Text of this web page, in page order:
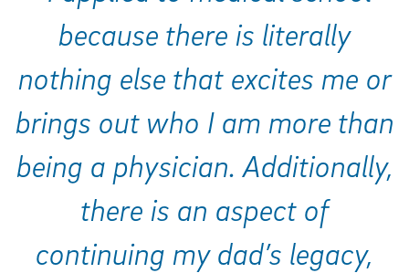
because there is literally
nothing else that excites me or
brings out who I am more than
being a physician. Additionally,
there is an aspect of
continuing my dad’s legacy,